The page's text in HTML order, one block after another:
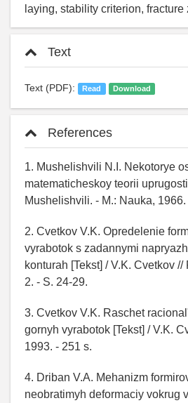
laying, stability criterion, fracture
Text
Text (PDF): Read Download
References
1. Mushelishvili N.I. Nekotorye
matematicheskoy teorii
Mushelishvili. - M.: Nauka, 1966.
2. Cvetkov V.K. Opredelenie
vyrabotok s zadannymi
konturah [Tekst] / V.K. Cvetkov
2. - S. 24-29.
3. Cvetkov V.K. Raschet
gornyh vyrabotok [Tekst] / V.K.
1993. - 251 s.
4. Driban V.A. Mehanizm
neobratimyh deformaciy vokrug